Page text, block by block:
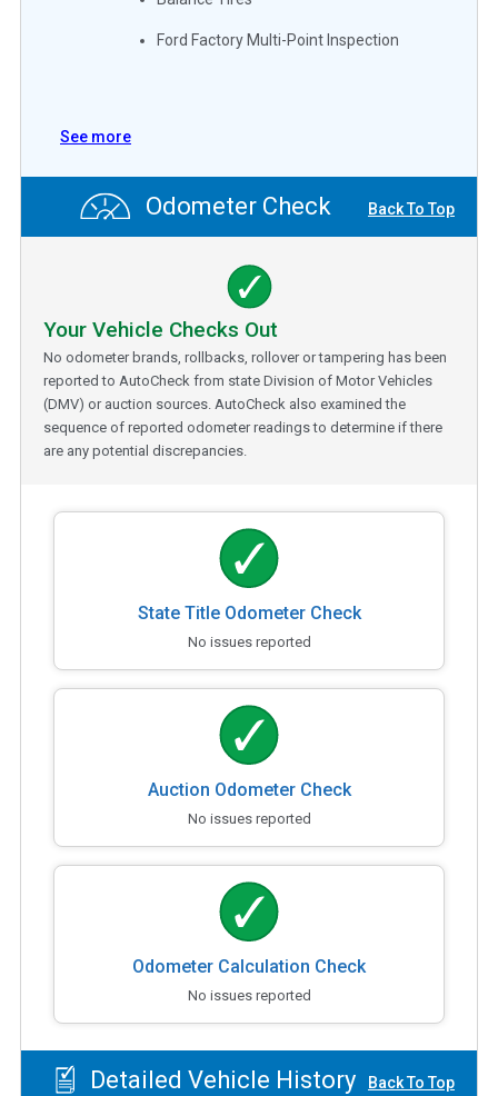
Ford Factory Multi-Point Inspection
See more
Odometer Check Back To Top
Your Vehicle Checks Out
No odometer brands, rollbacks, rollover or tampering has been
reported to AutoCheck from state Division of Motor Vehicles
(DMV) or auction sources. AutoCheck also examined the
sequence of reported odometer readings to determine if there
are any potential discrepancies.
State Title Odometer Check
No issues reported
Auction Odometer Check
No issues reported
Odometer Calculation Check
No issues reported
Detailed Vehicle History Back To Top